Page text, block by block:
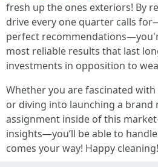
fresh up the ones exteriors! By
drive every one quarter calls
perfect
most reliable results that last
investments in opposition to
Whether you are fascinated
or diving into launching a brand
assignment inside of this
insights—you’ll be able to
comes your way! Happy cleaning!